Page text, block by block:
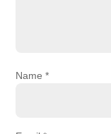
Name*